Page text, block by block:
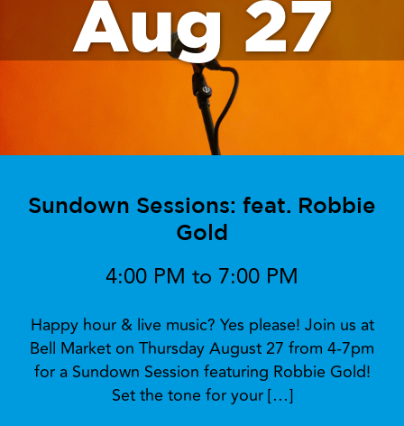
Aug 27
Sundown Sessions: feat. Robbie
Gold
4:00 PM to 7:00 PM
Happy hour & live music? Yes please! Join us at
Bell Market on Thursday August 27 from 4-7pm
for a Sundown Session featuring Robbie Gold!
Set the tone for your […]